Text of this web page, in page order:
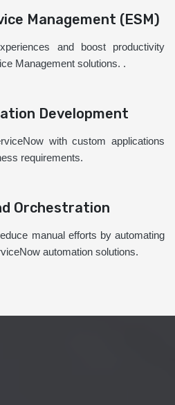
Management (ESM)
and boost productivity
Management solutions. .
Development
with custom applications
requirements.
Orchestration
manual efforts by automating
automation solutions.